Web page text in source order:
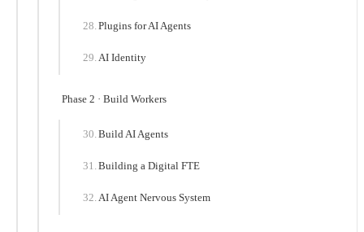
Plugins for AI Agents
AI Identity
Phase 2 · Build Workers
Build AI Agents
Building a Digital FTE
AI Agent Nervous System